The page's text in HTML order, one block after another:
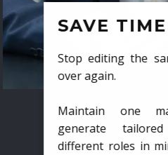
SAVE TIME
Stop editing the
over again.
Maintain one
generate
different roles in